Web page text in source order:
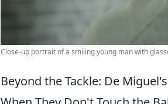
Close-up portrait of a smiling young man with
Beyond the Tackle: De